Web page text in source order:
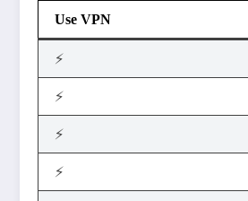
Use VPN
⚡
⚡
⚡
⚡